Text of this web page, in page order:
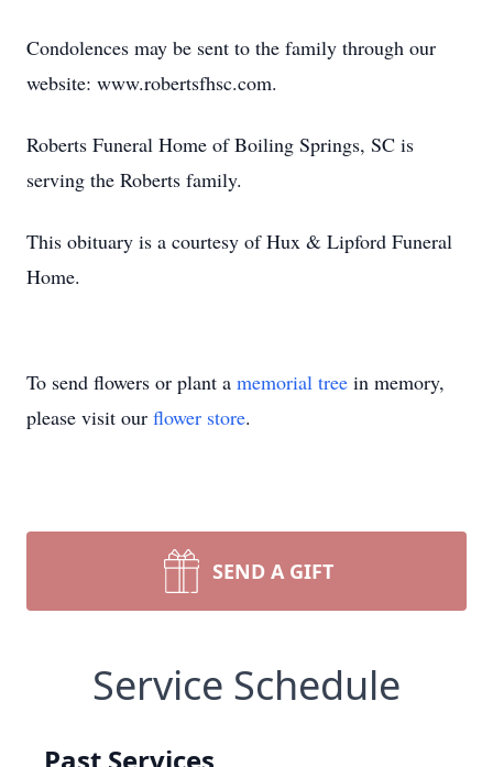
Condolences may be sent to the family through our
website: www.robertsfhsc.com.
Roberts Funeral Home of Boiling Springs, SC is
serving the Roberts family.
This obituary is a courtesy of Hux & Lipford Funeral
Home.
To send flowers or plant a memorial tree in memory,
please visit our flower store.
SEND A GIFT
Service Schedule